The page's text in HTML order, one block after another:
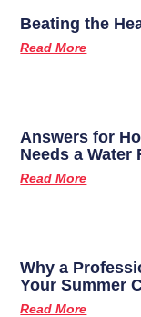
Beating the
Read More
Answers for
Needs a
Read More
Why a
Your Summer
Read More